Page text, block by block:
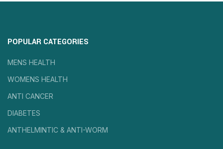
POPULAR CATEGORIES
MENS HEALTH
WOMENS HEALTH
ANTI CANCER
DIABETES
ANTHELMINTIC & ANTI-WORM